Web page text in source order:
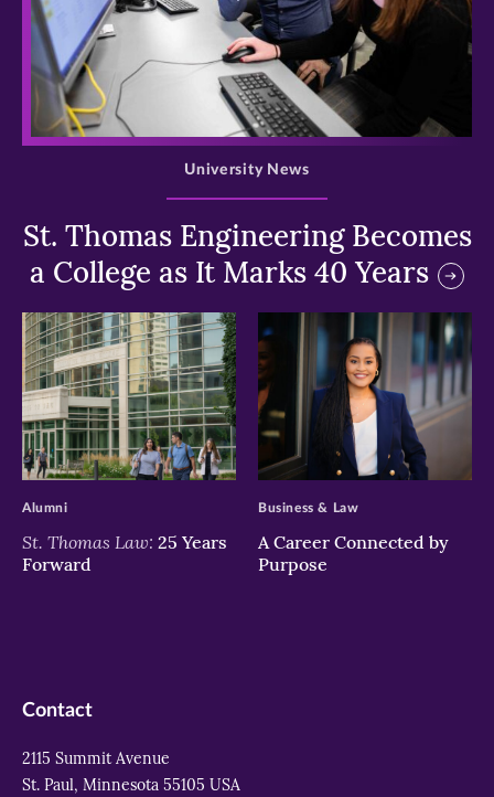
>
St. Thomas Engineering Becomes
a College as It Marks 40 Years
University News
>
St. Thomas Law: 25 Years
Forward
Alumni
>
A Career Connected by
Purpose
Business & Law
Contact
2115 Summit Avenue
St. Paul, Minnesota 55105 USA